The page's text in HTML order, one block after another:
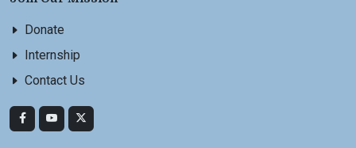
Donate
Internship
Contact Us